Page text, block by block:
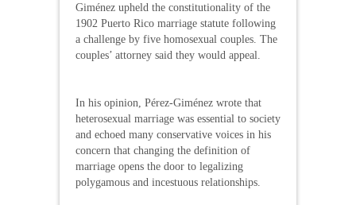
Giménez upheld the constitutionality of the
1902 Puerto Rico marriage statute following
a challenge by five homosexual couples. The
couples’ attorney said they would appeal.
In his opinion, Pérez-Giménez wrote that
heterosexual marriage was essential to society
and echoed many conservative voices in his
concern that changing the definition of
marriage opens the door to legalizing
polygamous and incestuous relationships.